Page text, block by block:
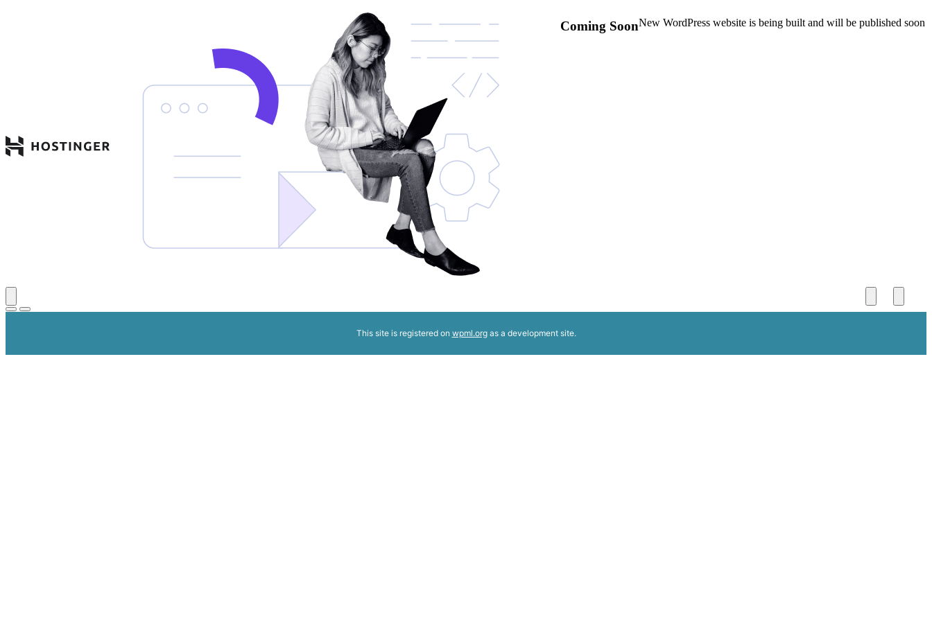
Coming SoonNew WordPress website is being built and will be published soon
This site is registered on wpml.orgas a development site.